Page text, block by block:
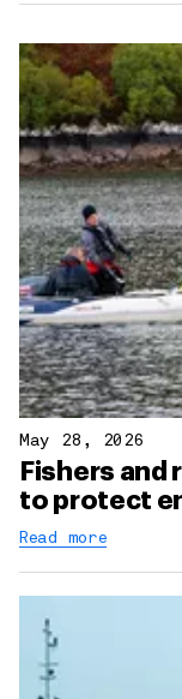
May 28, 2026
Fishers and
to protect
Read more